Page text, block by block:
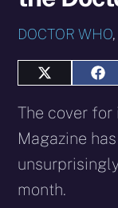
DOCTOR WHO,
Share
X
(Twitter)
The cover for
Magazine
month.